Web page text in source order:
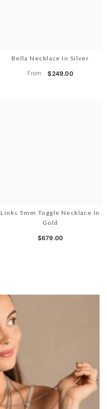
Bella Necklace In Silver
From $249.00
Links 5mm Toggle Necklace In
Gold
$679.00